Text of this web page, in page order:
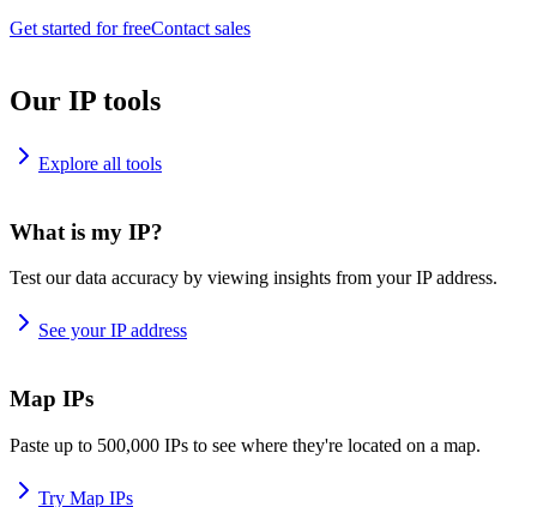
Get started for freeContact sales
Our IP tools
Explore all tools
What is my IP?
Test our data accuracy by viewing insights from your IP address.
See your IP address
Map IPs
Paste up to 500,000 IPs to see where they're located on a map.
Try Map IPs